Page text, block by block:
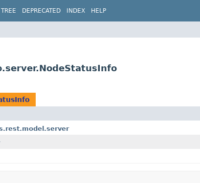
TREE DEPRECATED INDEX HELP